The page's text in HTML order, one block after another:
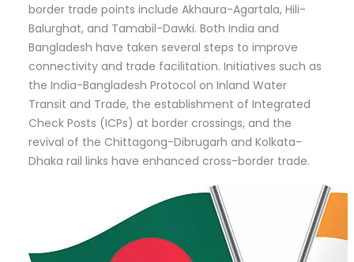
border trade points include Akhaura-Agartala, Hili-
Balurghat, and Tamabil-Dawki. Both India and
Bangladesh have taken several steps to improve
connectivity and trade facilitation. Initiatives such as
the India-Bangladesh Protocol on Inland Water
Transit and Trade, the establishment of Integrated
Check Posts (ICPs) at border crossings, and the
revival of the Chittagong-Dibrugarh and Kolkata-
Dhaka rail links have enhanced cross-border trade.